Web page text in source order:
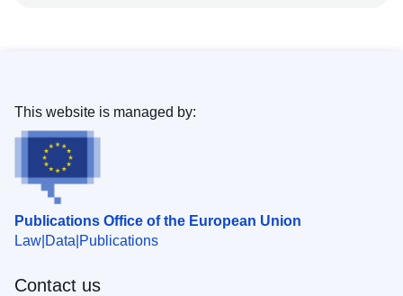
Publications Office of the European Union
Law Data Publications
This website is managed by:
Contact us